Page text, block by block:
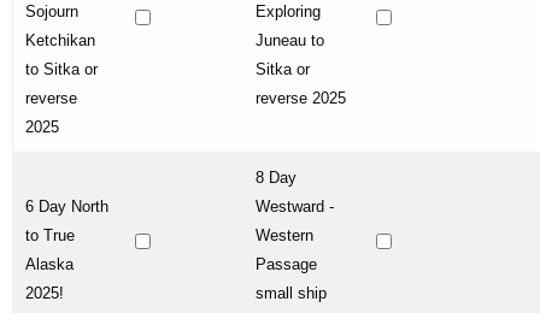
Sojourn
Ketchikan
to Sitka or
reverse
2025
Exploring
Juneau to
Sitka or
reverse 2025
6 Day North
to True
Alaska
2025!
8 Day
Westward -
Western
Passage
small ship